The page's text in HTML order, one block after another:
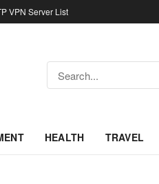
VPN Server List
HEALTH TRAVEL